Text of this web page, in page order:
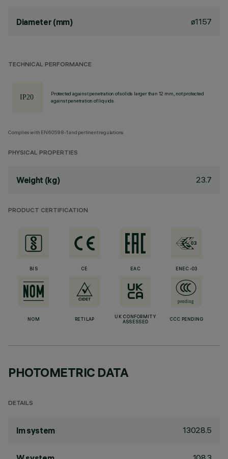
Diameter (mm) ø1157
TECHNICAL PERFORMANCE
Protected against penetration of solids larger than 12 mm, not protected
against penetration of liquids.
Complies with EN60598-1 and pertinent regulations
PHYSICAL PROPERTIES
Weight (kg) 23.7
PRODUCT CERTIFICATION
BIS CE EAC ENEC-03
NOM RETILAP
UK CONFORMITY
ASSESSED
CCC PENDING
PHOTOMETRIC DATA
DETAILS
lm system 13028.5